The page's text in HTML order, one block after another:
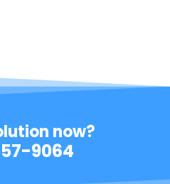
now?
9064